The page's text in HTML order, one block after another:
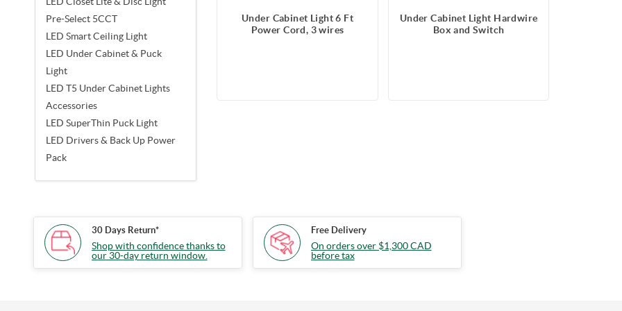
Pre-Select 5CCT
LED Smart Ceiling Light
LED Under Cabinet & Puck
Light
LED T5 Under Cabinet Lights
Accessories
LED SuperThin Puck Light
LED Drivers & Back Up Power
Pack
Under Cabinet Light 6 Ft
Power Cord, 3 wires
Under Cabinet Light Hardwire
Box and Switch
30 Days Return*
Shop with confidence thanks to
our 30-day return window.
Free Delivery
On orders over $1,300 CAD
before tax